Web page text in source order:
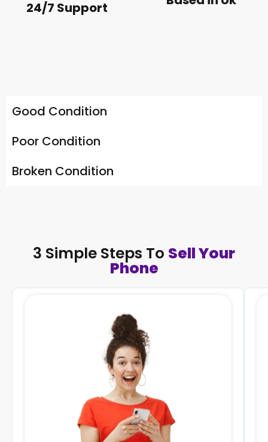
24/7 Support
Good Condition
Poor Condition
Broken Condition
3 Simple Steps To Sell Your
Phone